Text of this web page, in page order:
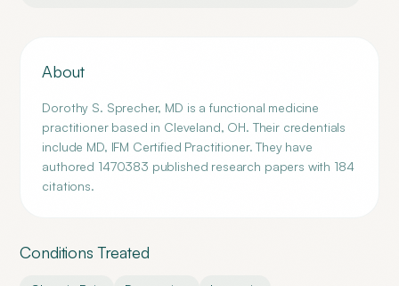
About
Dorothy S. Sprecher, MD is a functional medicine
practitioner based in Cleveland, OH. Their credentials
include MD, IFM Certified Practitioner. They have
authored 1470383 published research papers with 184
citations.
Conditions Treated